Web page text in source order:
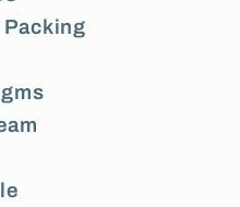
Packing